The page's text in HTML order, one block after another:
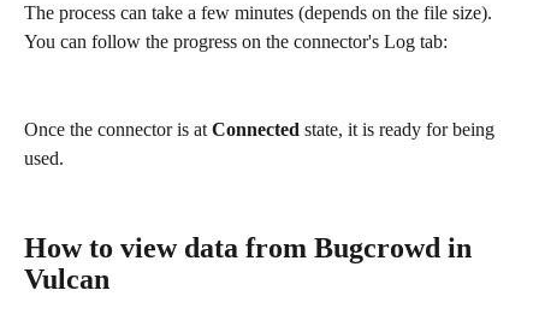
The process can take a few minutes (depends on the file size).
You can follow the progress on the connector's Log tab:
Once the connector is at Connected state, it is ready for being
used.
How to view data from Bugcrowd in
Vulcan